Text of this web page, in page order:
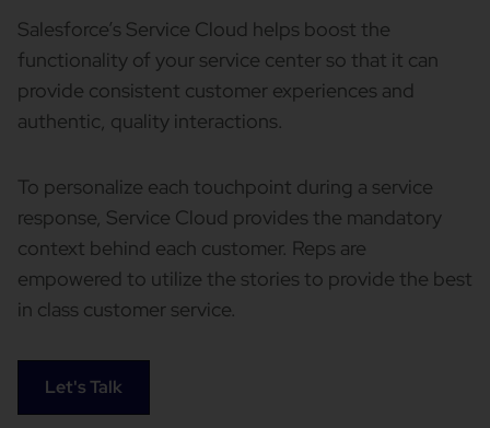
Salesforce’s Service Cloud helps boost the
functionality of your service center so that it can
provide consistent customer experiences and
authentic, quality interactions.
To personalize each touchpoint during a service
response, Service Cloud provides the mandatory
context behind each customer. Reps are
empowered to utilize the stories to provide the best
in class customer service.
Let's Talk